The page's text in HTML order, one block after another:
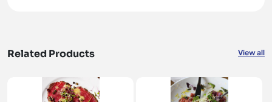
Related Products View all